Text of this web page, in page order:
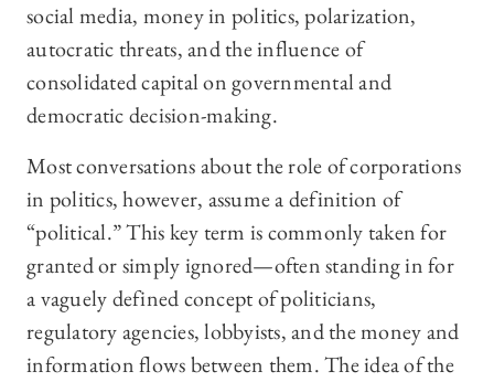
social media, money in politics, polarization,
autocratic threats, and the influence of
consolidated capital on governmental and
democratic decision-making.
Most conversations about the role of corporations
in politics, however, assume a definition of
“political.” This key term is commonly taken for
granted or simply ignored—often standing in for
a vaguely defined concept of politicians,
regulatory agencies, lobbyists, and the money and
information flows between them. The idea of the